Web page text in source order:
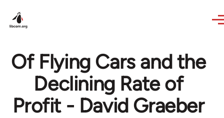
Of Flying Cars and the
Declining Rate of
Profit - David Graeber